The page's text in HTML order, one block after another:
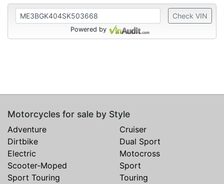
Check VIN
Powered by
Motorcycles for sale by Style
Adventure
Cruiser
Dirtbike
Dual Sport
Electric
Motocross
Scooter-Moped
Sport
Sport Touring
Touring